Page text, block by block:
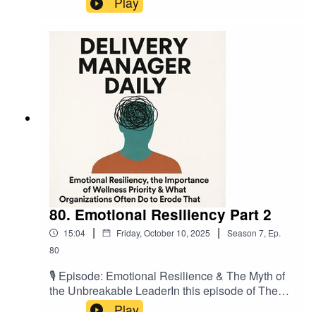
recent discussion in the pub with a buddy of mine
found that he was going through some org
challenges, & Jira was being penned as a
panacea. Well we've talked about this before
right? It's not. So let's find out why. In this short
podcast I refer to two great articles, & these are
listed below. As always, thanks for listening &
see you on the next one.
80. Emotional Resiliency Part 2
15:04 | Friday, October 10, 2025 | Season 7, Ep.
80
🎙️ Episode: Emotional Resilience & The Myth of
the Unbreakable LeaderIn this episode of The
Delivery Manager Daily, Mario De’Cristofano